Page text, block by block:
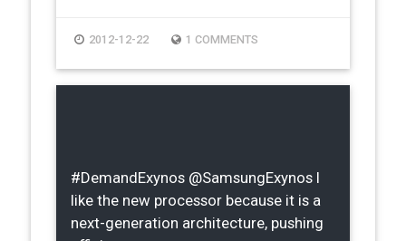
2012-12-22 1 COMMENTS
#DemandExynos @SamsungExynos I
like the new processor because it is a
next-generation architecture, pushing